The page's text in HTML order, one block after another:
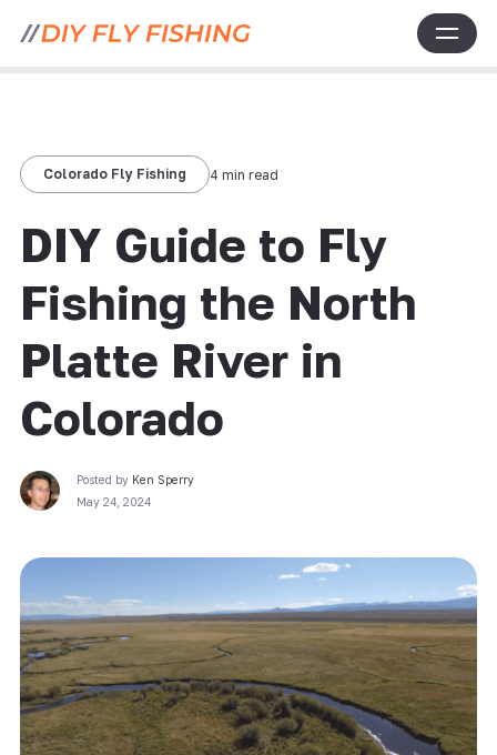
Colorado Fly Fishing 4 min read
DIY Guide to Fly
Fishing the North
Platte River in
Colorado
Posted by Ken Sperry
May 24, 2024